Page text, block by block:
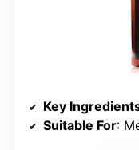
Key
Suitable For: